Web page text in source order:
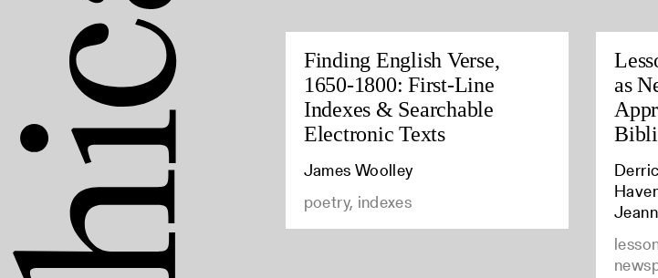
Finding English Verse,
1650-1800: First-Line
Indexes & Searchable
Electronic Texts
James Woolley
poetry, indexes
as